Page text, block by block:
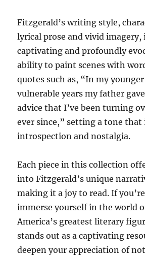
Fitzgerald’s writing style,
lyrical prose and vivid imagery,
captivating and profoundly
ability to paint scenes with
quotes such as, “In my
vulnerable years my father
advice that I’ve been turning
ever since,” setting a tone that
introspection and nostalgia.
Each piece in this collection
into Fitzgerald’s unique
making it a joy to read. If
immerse yourself in the world
America’s greatest literary
stands out as a captivating
deepen your appreciation of